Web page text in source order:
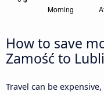
How to save
Zamość to
Travel can be